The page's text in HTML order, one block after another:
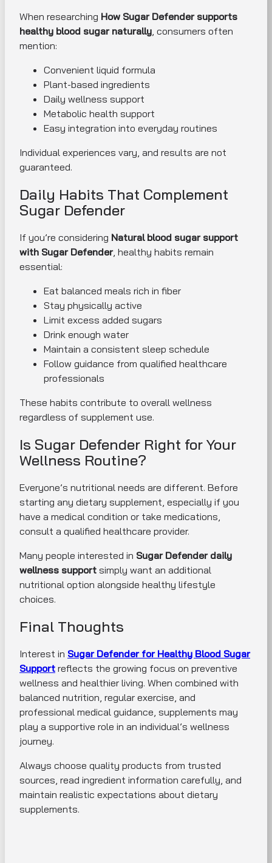
When researching How Sugar Defender supports
healthy blood sugar naturally , consumers often
mention:
Convenient liquid formula
Plant-based ingredients
Daily wellness support
Metabolic health support
Easy integration into everyday routines
Individual experiences vary, and results are not
guaranteed.
Daily Habits That Complement
Sugar Defender
If you’re considering Natural blood sugar support
with Sugar Defender, healthy habits remain
essential:
Eat balanced meals rich in fiber
Stay physically active
Limit excess added sugars
Drink enough water
Maintain a consistent sleep schedule
Follow guidance from qualified healthcare
professionals
These habits contribute to overall wellness
regardless of supplement use.
Is Sugar Defender Right for Your
Wellness Routine?
Everyone’s nutritional needs are different. Before
starting any dietary supplement, especially if you
have a medical condition or take medications,
consult a qualified healthcare provider.
Many people interested in Sugar Defender daily
wellness support simply want an additional
nutritional option alongside healthy lifestyle
choices.
Final Thoughts
Interest in Sugar Defender for Healthy Blood Sugar
Support reflects the growing focus on preventive
wellness and healthier living. When combined with
balanced nutrition, regular exercise, and
professional medical guidance, supplements may
play a supportive role in an individual’s wellness
journey.
Always choose quality products from trusted
sources, read ingredient information carefully, and
maintain realistic expectations about dietary
supplements.